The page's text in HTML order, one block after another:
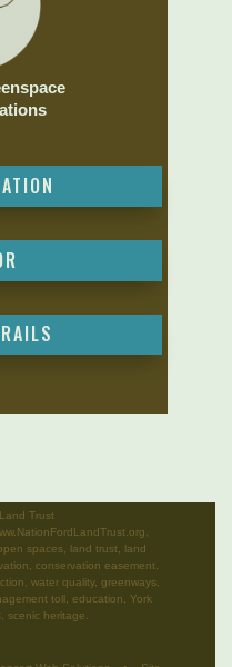
Trust
spaces, land trust, land
conservation easement,
water quality, greenways,
toll, education, York
scenic heritage.